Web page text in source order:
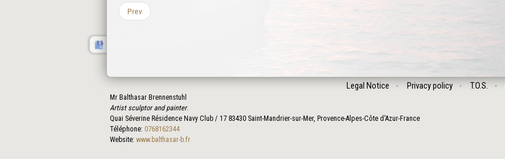
Prev
Legal Notice Privacy policy T.O.S.
Mr Balthasar Brennenstuhl
Artist sculptor and painter.
Quai Séverine Résidence Navy Club / 17 83430 Saint-Mandrier-sur-Mer, Provence-Alpes-Côte d'Azur-France
Téléphone: 0768162344
Website: www.balthasar-b.fr